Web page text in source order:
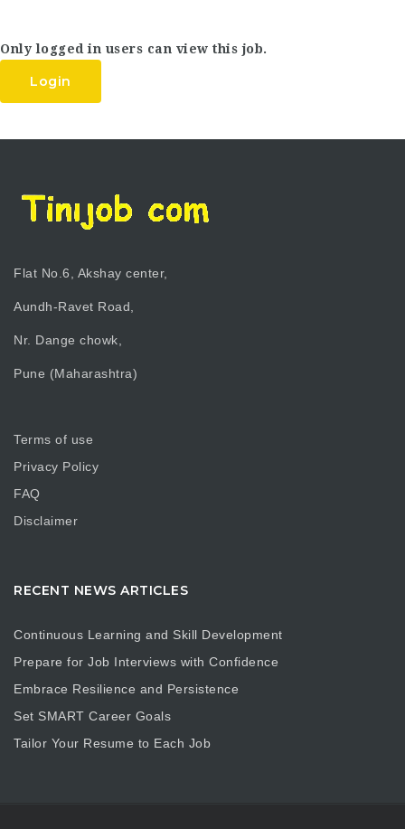
Only logged in users can view this job.
Login
Flat No.6, Akshay center,
Aundh-Ravet Road,
Nr. Dange chowk,
Pune (Maharashtra)
Terms of use
Privacy Policy
FAQ
Disclaimer
RECENT NEWS ARTICLES
Continuous Learning and Skill Development
Prepare for Job Interviews with Confidence
Embrace Resilience and Persistence
Set SMART Career Goals
Tailor Your Resume to Each Job